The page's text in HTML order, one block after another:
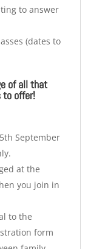
to answer
(dates to
of all that
to offer!
September
at the
you join in
to the
form